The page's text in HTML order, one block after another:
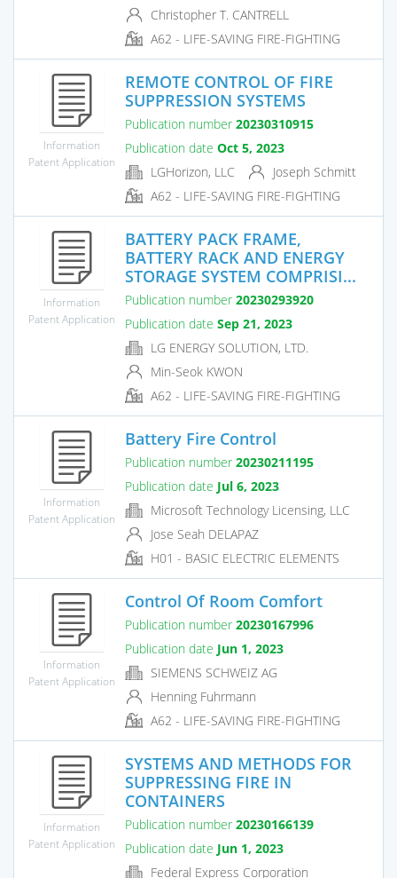
Christopher T. CANTRELL
A62 - LIFE-SAVING FIRE-FIGHTING
Information
Patent Application
REMOTE CONTROL OF FIRE
SUPPRESSION SYSTEMS
Publication number 20230310915
Publication date Oct 5, 2023
LGHorizon, LLC
Joseph Schmitt
A62 - LIFE-SAVING FIRE-FIGHTING
Information
Patent Application
BATTERY PACK FRAME,
BATTERY RACK AND ENERGY
STORAGE SYSTEM COMPRISI...
Publication number 20230293920
Publication date Sep 21, 2023
LG ENERGY SOLUTION, LTD.
Min-Seok KWON
A62 - LIFE-SAVING FIRE-FIGHTING
Information
Patent Application
Battery Fire Control
Publication number 20230211195
Publication date Jul 6, 2023
Microsoft Technology Licensing, LLC
Jose Seah DELAPAZ
H01 - BASIC ELECTRIC ELEMENTS
Information
Patent Application
Control Of Room Comfort
Publication number 20230167996
Publication date Jun 1, 2023
SIEMENS SCHWEIZ AG
Henning Fuhrmann
A62 - LIFE-SAVING FIRE-FIGHTING
Information
Patent Application
SYSTEMS AND METHODS FOR
SUPPRESSING FIRE IN
CONTAINERS
Publication number 20230166139
Publication date Jun 1, 2023
Federal Express Corporation